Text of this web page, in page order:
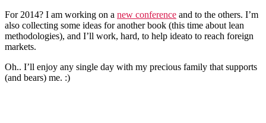
For 2014? I am working on a new conference and to the others. I’m
also collecting some ideas for another book (this time about lean
methodologies), and I’ll work, hard, to help ideato to reach foreign
markets.
Oh.. I’ll enjoy any single day with my precious family that supports
(and bears) me. :)